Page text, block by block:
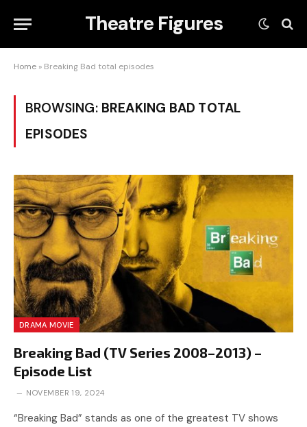
Theatre Figures
Home » Breaking Bad total episodes
BROWSING: BREAKING BAD TOTAL
EPISODES
DRAMA MOVIE
Breaking Bad (TV Series 2008–2013) –
Episode List
NOVEMBER 19, 2024
“Breaking Bad” stands as one of the greatest TV shows